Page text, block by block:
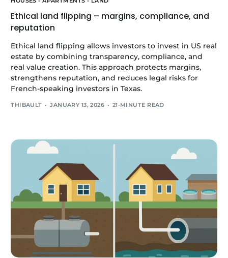
Ethical land flipping – margins, compliance, and
reputation
Ethical land flipping allows investors to invest in US real
estate by combining transparency, compliance, and
real value creation. This approach protects margins,
strengthens reputation, and reduces legal risks for
French-speaking investors in Texas.
THIBAULT JANUARY 13, 2026 21-MINUTE READ